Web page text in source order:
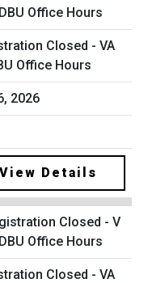
Closed - VA
Office Hours
2026
View Details
Closed - VA